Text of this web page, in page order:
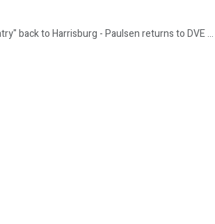
back to Harrisburg - Paulsen returns to DVE ...